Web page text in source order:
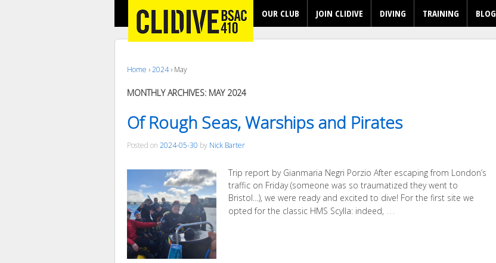
OUR CLUB JOIN CLIDIVE DIVING TRAINING BLOG
Home ›2024 › May
MONTHLY ARCHIVES: MAY 2024
Of Rough Seas, Warships and Pirates
Posted on 2024-05-30 by Nick Barter
Trip report by Gianmaria Negri Porzio After escaping from London’s
traffic on Friday (someone was so traumatized they went to
Bristol…), we were ready and excited to dive! For the first site we
opted for the classic HMS Scylla: indeed, …